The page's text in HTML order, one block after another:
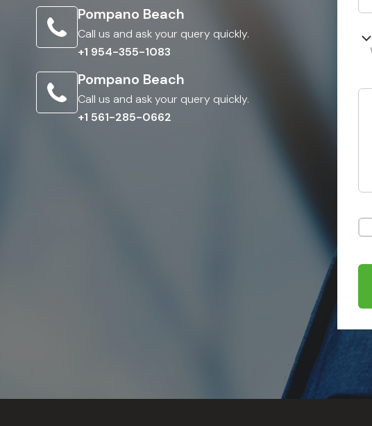
Pompano Beach
Call us and ask your query quickly.
+1 954-355-1083
Pompano Beach
Call us and ask your query quickly.
+1 561-285-0662